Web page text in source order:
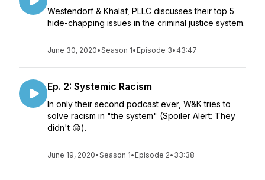
Westendorf & Khalaf, PLLC discusses their top 5
hide-chapping issues in the criminal justice system.
June 30, 2020•Season 1• Episode 3• 43:47
Ep. 2: Systemic Racism
In only their second podcast ever, W&K tries to
solve racism in "the system" (Spoiler Alert: They
didn't 😔).
June 19, 2020•Season 1• Episode 2• 33:38